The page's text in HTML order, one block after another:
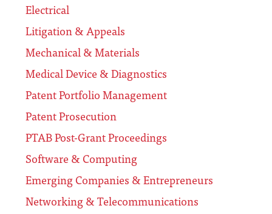
Electrical
Litigation & Appeals
Mechanical & Materials
Medical Device & Diagnostics
Patent Portfolio Management
Patent Prosecution
PTAB Post-Grant Proceedings
Software & Computing
Emerging Companies & Entrepreneurs
Networking & Telecommunications